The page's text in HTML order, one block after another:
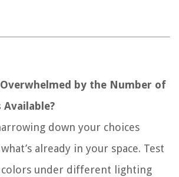
by the Number of
Available?
down your choices
already in your space. Test
under different lighting